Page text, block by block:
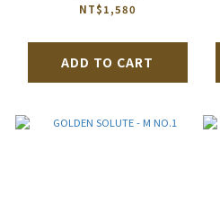
NT$1,580
ADD TO CART